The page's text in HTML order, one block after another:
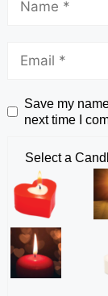
Save my
next time I
Select a